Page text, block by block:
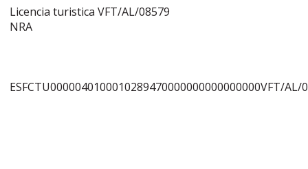
Licencia turistica VFT/AL/08579
NRA
ESFCTU0000040100010289470000000000000000VFT/AL/